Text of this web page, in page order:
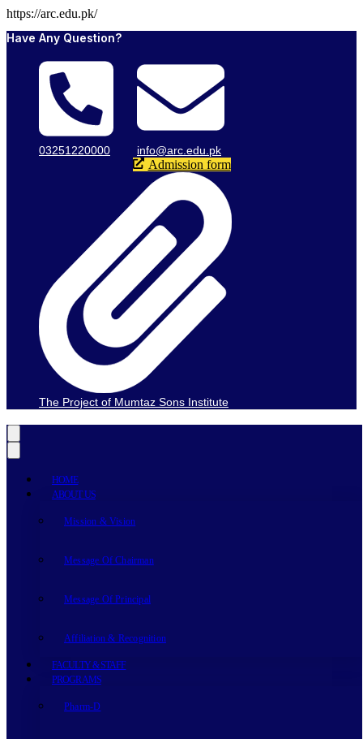
https://arc.edu.pk/
Have Any Question?
03251220000 info@arc.edu.pk
Admission form
The Project of Mumtaz Sons Institute
HOME
ABOUT US
Mission & Vision
Message Of Chairman
Message Of Principal
Affiliation & Recognition
FACULTY & STAFF
PROGRAMS
Pharm-D